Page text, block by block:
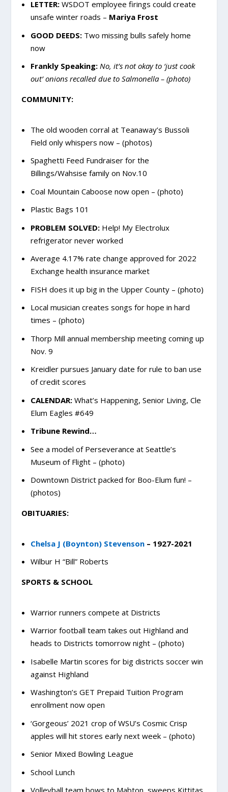
LETTER: WSDOT employee firings could create
unsafe winter roads – Mariya Frost
GOOD DEEDS:Two missing bulls safely home
now
Frankly Speaking: No, it’s not okay to ‘just cook
out’ onions recalled due to Salmonella – (photo)
COMMUNITY:
The old wooden corral at Teanaway’s Bussoli
Field only whispers now – (photos)
Spaghetti Feed Fundraiser for the
Billings/Wahsise family on Nov.10
Coal Mountain Caboose now open – (photo)
Plastic Bags 101
PROBLEM SOLVED:Help! My Electrolux
refrigerator never worked
Average 4.17% rate change approved for 2022
Exchange health insurance market
FISH does it up big in the Upper County – (photo)
Local musician creates songs for hope in hard
times – (photo)
Thorp Mill annual membership meeting coming up
Nov. 9
Kreidler pursues January date for rule to ban use
of credit scores
CALENDAR: What’s Happening, Senior Living, Cle
Elum Eagles #649
Tribune Rewind…
See a model of Perseverance at Seattle’s
Museum of Flight – (photo)
Downtown District packed for Boo-Elum fun! –
(photos)
OBITUARIES:
Chelsa J (Boynton) Stevenson– 1927-2021
Wilbur H “Bill” Roberts
SPORTS & SCHOOL
Warrior runners compete at Districts
Warrior football team takes out Highland and
heads to Districts tomorrow night – (photo)
Isabelle Martin scores for big districts soccer win
against Highland
Washington’s GET Prepaid Tuition Program
enrollment now open
‘Gorgeous’ 2021 crop of WSU’s Cosmic Crisp
apples will hit stores early next week – (photo)
Senior Mixed Bowling League
School Lunch